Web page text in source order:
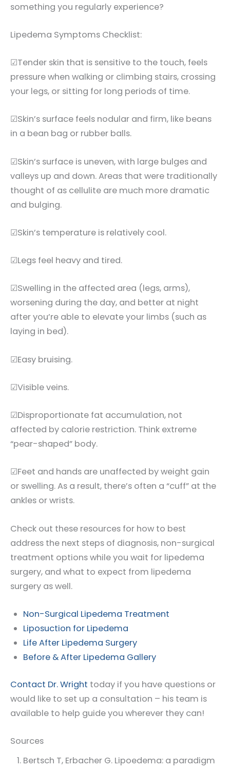
something you regularly experience?
Lipedema Symptoms Checklist:
☑Tender skin that is sensitive to the touch, feels
pressure when walking or climbing stairs, crossing
your legs, or sitting for long periods of time.
☑Skin’s surface feels nodular and firm, like beans
in a bean bag or rubber balls.
☑Skin’s surface is uneven, with large bulges and
valleys up and down. Areas that were traditionally
thought of as cellulite are much more dramatic
and bulging.
☑Skin’s temperature is relatively cool.
☑Legs feel heavy and tired.
☑Swelling in the affected area (legs, arms),
worsening during the day, and better at night
after you’re able to elevate your limbs (such as
laying in bed).
☑Easy bruising.
☑Visible veins.
☑Disproportionate fat accumulation, not
affected by calorie restriction. Think extreme
“pear-shaped” body.
☑Feet and hands are unaffected by weight gain
or swelling. As a result, there’s often a “cuff” at the
ankles or wrists.
Check out these resources for how to best
address the next steps of diagnosis, non-surgical
treatment options while you wait for lipedema
surgery, and what to expect from lipedema
surgery as well.
Non-Surgical Lipedema Treatment
Liposuction for Lipedema
Life After Lipedema Surgery
Before & After Lipedema Gallery
Contact Dr. Wright today if you have questions or
would like to set up a consultation – his team is
available to help guide you wherever they can!
Sources
Bertsch T, Erbacher G. Lipoedema: a paradigm